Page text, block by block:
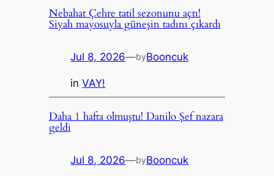
Nebahat Çehre tatil sezonunu açtı!
Siyah mayosuyla güneşin tadını çıkardı
Jul 8, 2026—byBooncuk
inVAY!
Daha 1 hafta olmuştu! Danilo Şef nazara
geldi
Jul 8, 2026—byBooncuk